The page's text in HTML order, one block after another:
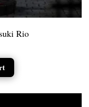
Rio